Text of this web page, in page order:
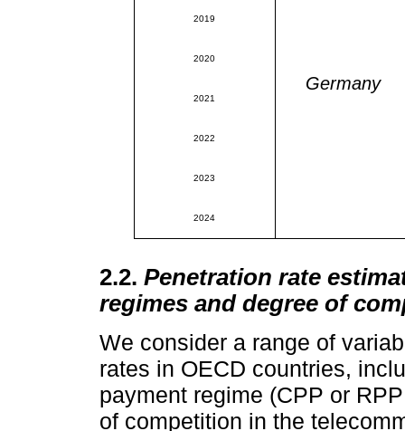
Germany
2019
2020
2021
2022
2023
2024
2.2. Penetration rate
regimes and degree of
We consider a range of
rates in OECD countries,
payment regime (CPP or
of competition in the